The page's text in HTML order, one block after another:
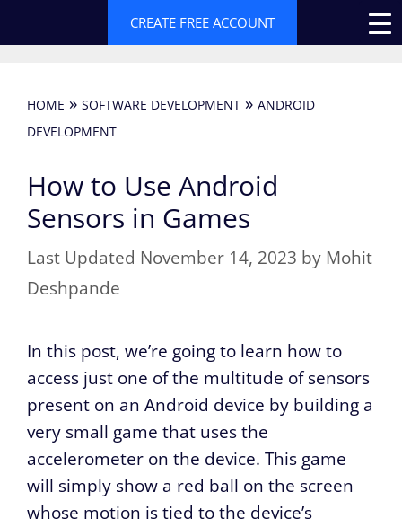
to
CREATE FREE ACCOUNT
HOME » SOFTWARE DEVELOPMENT » ANDROID
DEVELOPMENT
How to Use Android
Sensors in Games
November 14, 2023 by Mohit
Deshpande
In this post, we’re going to learn how to
access just one of the multitude of sensors
present on an Android device by building a
very small game that uses the
accelerometer on the device. This game
will simply show a red ball on the screen
whose motion is tied to the device’s